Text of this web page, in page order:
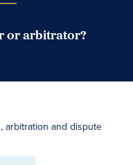
or arbitrator?
arbitration and dispute